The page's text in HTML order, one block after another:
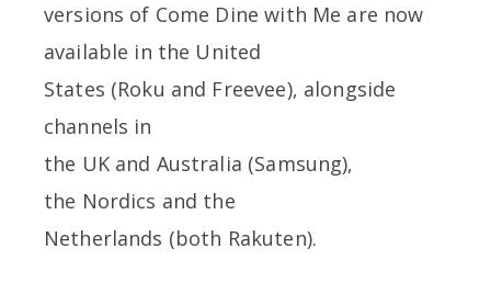
versions of Come Dine with Me are now
available in the United
States (Roku and Freevee), alongside
channels in
the UK and Australia (Samsung),
the Nordics and the
Netherlands (both Rakuten).